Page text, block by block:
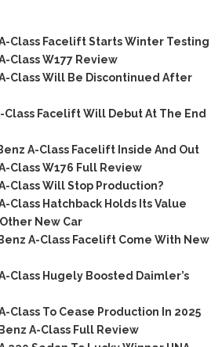
Class Facelift Starts Winter Testing
Class W177 Review
Class Will Be Discontinued After
Class Facelift Will Debut At The End
A-Class Facelift Inside And Out
Class W176 Full Review
Class Will Stop Production?
Class Hatchback Holds Its Value
New Car
A-Class Facelift Come With New
Class Hugely Boosted Daimler’s
Class To Cease Production In 2025
A-Class Full Review